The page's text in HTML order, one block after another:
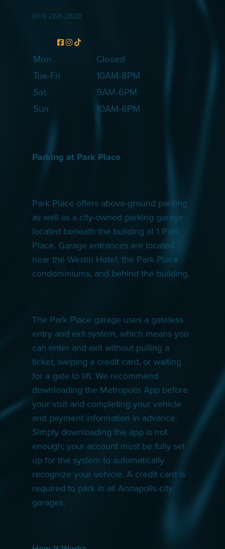
(410) 268-2828
Mon
Closed
Tue-Fri
10AM-8PM
Sat
9AM-6PM
Sun
10AM-6PM
Parking at Park Place
Park Place offers above-ground parking
as well as a city-owned parking garage
located beneath the building at 1 Park
Place. Garage entrances are located
near the Westin Hotel, the Park Place
condominiums, and behind the building.
The Park Place garage uses a gateless
entry and exit system, which means you
can enter and exit without pulling a
ticket, swiping a credit card, or waiting
for a gate to lift. We recommend
downloading the Metropolis App before
your visit and completing your vehicle
and payment information in advance.
Simply downloading the app is not
enough; your account must be fully set
up for the system to automatically
recognize your vehicle. A credit card is
required to park in all Annapolis city
garages.